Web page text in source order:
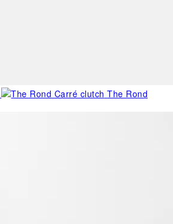
The Rond